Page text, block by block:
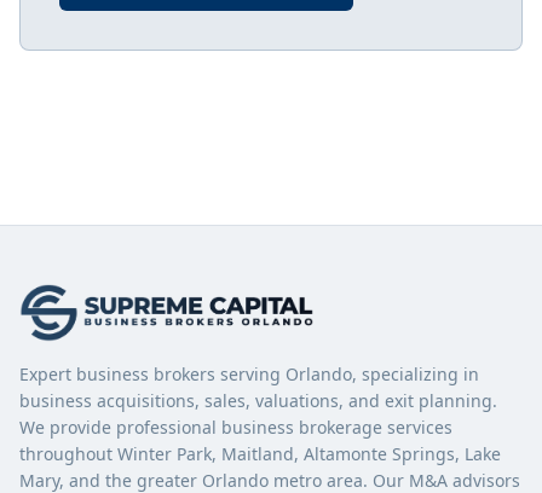
Expert business brokers serving Orlando, specializing in
business acquisitions, sales, valuations, and exit planning.
We provide professional business brokerage services
throughout Winter Park, Maitland, Altamonte Springs, Lake
Mary, and the greater Orlando metro area. Our M&A advisors